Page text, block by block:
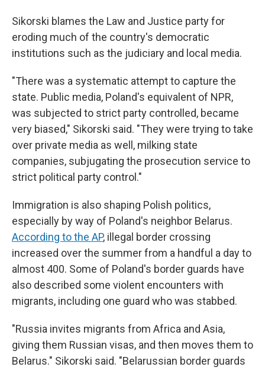
Sikorski blames the Law and Justice party for
eroding much of the country's democratic
institutions such as the judiciary and local media.
"There was a systematic attempt to capture the
state. Public media, Poland's equivalent of NPR,
was subjected to strict party controlled, became
very biased," Sikorski said. "They were trying to take
over private media as well, milking state
companies, subjugating the prosecution service to
strict political party control."
Immigration is also shaping Polish politics,
especially by way of Poland's neighbor Belarus.
According to the AP, illegal border crossing
increased over the summer from a handful a day to
almost 400. Some of Poland's border guards have
also described some violent encounters with
migrants, including one guard who was stabbed.
"Russia invites migrants from Africa and Asia,
giving them Russian visas, and then moves them to
Belarus." Sikorski said. "Belarussian border guards